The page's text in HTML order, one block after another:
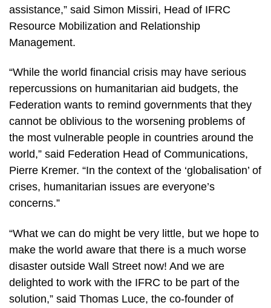
assistance,” said Simon Missiri, Head of IFRC
Resource Mobilization and Relationship
Management.
“While the world financial crisis may have serious
repercussions on humanitarian aid budgets, the
Federation wants to remind governments that they
cannot be oblivious to the worsening problems of
the most vulnerable people in countries around the
world,” said Federation Head of Communications,
Pierre Kremer. “In the context of the ‘globalisation’ of
crises, humanitarian issues are everyone’s
concerns.”
“What we can do might be very little, but we hope to
make the world aware that there is a much worse
disaster outside Wall Street now! And we are
delighted to work with the IFRC to be part of the
solution,” said Thomas Luce, the co-founder of